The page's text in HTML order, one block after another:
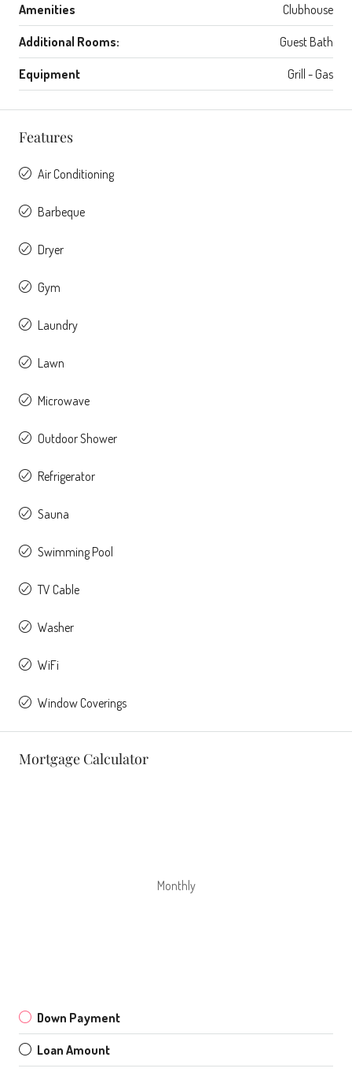
Amenities Clubhouse
Additional Rooms: Guest Bath
Equipment Grill - Gas
Features
Air Conditioning
Barbeque
Dryer
Gym
Laundry
Lawn
Microwave
Outdoor Shower
Refrigerator
Sauna
Swimming Pool
TV Cable
Washer
WiFi
Window Coverings
Mortgage Calculator
Monthly
Down Payment
Loan Amount